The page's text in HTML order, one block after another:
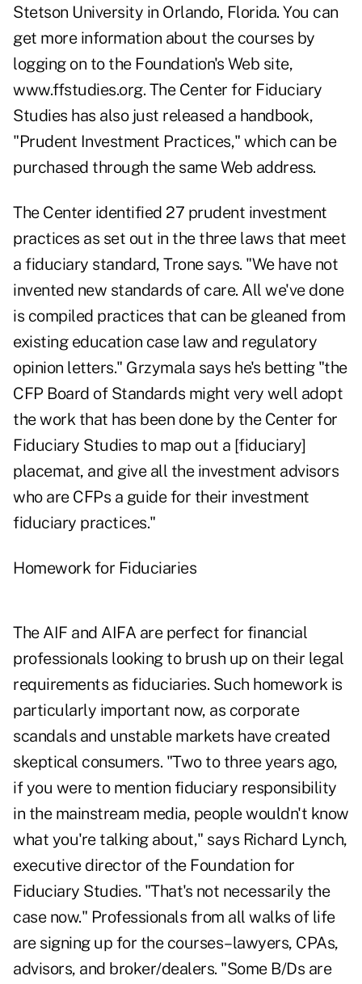
Stetson University in Orlando, Florida. You can
get more information about the courses by
logging on to the Foundation's Web site,
www.ffstudies.org. The Center for Fiduciary
Studies has also just released a handbook,
"Prudent Investment Practices," which can be
purchased through the same Web address.
The Center identified 27 prudent investment
practices as set out in the three laws that meet
a fiduciary standard, Trone says. "We have not
invented new standards of care. All we've done
is compiled practices that can be gleaned from
existing education case law and regulatory
opinion letters." Grzymala says he's betting "the
CFP Board of Standards might very well adopt
the work that has been done by the Center for
Fiduciary Studies to map out a [fiduciary]
placemat, and give all the investment advisors
who are CFPs a guide for their investment
fiduciary practices."
Homework for Fiduciaries
The AIF and AIFA are perfect for financial
professionals looking to brush up on their legal
requirements as fiduciaries. Such homework is
particularly important now, as corporate
scandals and unstable markets have created
skeptical consumers. "Two to three years ago,
if you were to mention fiduciary responsibility
in the mainstream media, people wouldn't know
what you're talking about," says Richard Lynch,
executive director of the Foundation for
Fiduciary Studies. "That's not necessarily the
case now." Professionals from all walks of life
are signing up for the courses–lawyers, CPAs,
advisors, and broker/dealers. "Some B/Ds are